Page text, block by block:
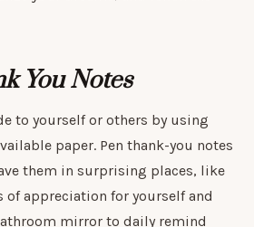
You Notes
to yourself or others by using
paper. Pen thank-you notes
them in surprising places, like
of appreciation for yourself and
mirror to daily remind